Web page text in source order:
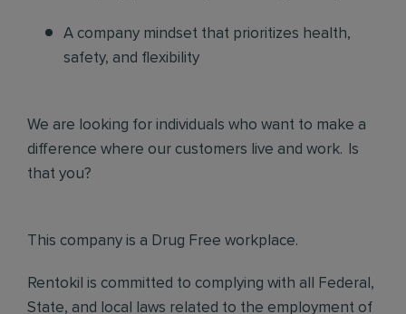
A company mindset that prioritizes health,
safety, and flexibility
We are looking for individuals who want to make a
difference where our customers live and work. Is
that you?
This company is a Drug Free workplace.
Rentokil is committed to complying with all Federal,
State, and local laws related to the employment of